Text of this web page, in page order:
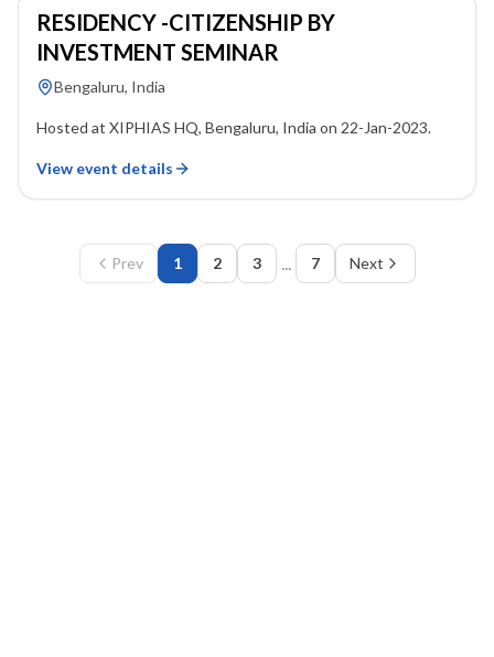
RESIDENCY -CITIZENSHIP BY
INVESTMENT SEMINAR
Bengaluru, India
Hosted at XIPHIAS HQ, Bengaluru, India on 22-Jan-2023.
View event details
Prev 1 2 3 ... 7 Next